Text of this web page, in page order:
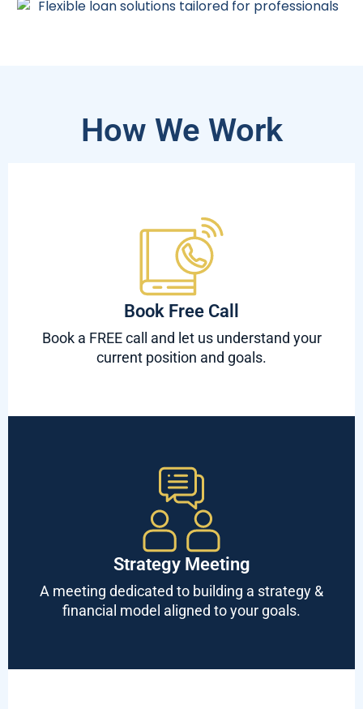
How We Work
Book Free Call
Book a FREE call and let us understand your
current position and goals.
Strategy Meeting
A meeting dedicated to building a strategy &
financial model aligned to your goals.